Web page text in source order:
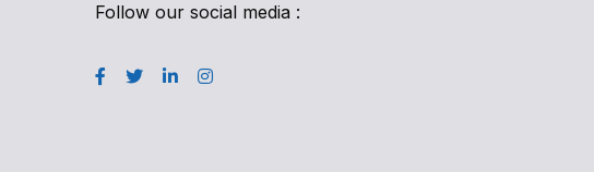
Follow our social media :